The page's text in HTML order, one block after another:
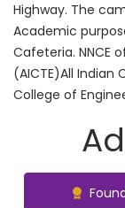
Highway. The
Academic
Cafeteria. NNCE
(AICTE)All Indian
College of